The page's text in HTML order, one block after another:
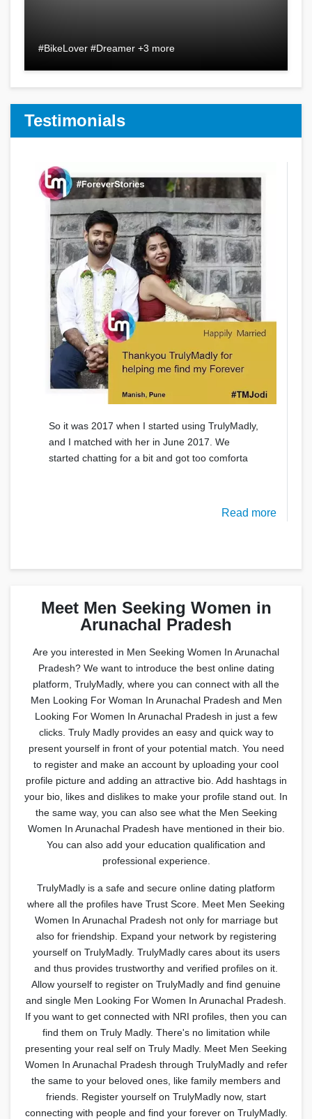
#BikeLover #Dreamer +3 more
Testimonials
So it was 2017 when I started using TrulyMadly,
and I matched with her in June 2017. We
started chatting for a bit and got too comforta
Read more
Meet Men Seeking Women in
Arunachal Pradesh
Are you interested in Men Seeking Women In Arunachal
Pradesh? We want to introduce the best online dating
platform, TrulyMadly, where you can connect with all the
Men Looking For Woman In Arunachal Pradesh and Men
Looking For Women In Arunachal Pradesh in just a few
clicks. Truly Madly provides an easy and quick way to
present yourself in front of your potential match. You need
to register and make an account by uploading your cool
profile picture and adding an attractive bio. Add hashtags in
your bio, likes and dislikes to make your profile stand out. In
the same way, you can also see what the Men Seeking
Women In Arunachal Pradesh have mentioned in their bio.
You can also add your education qualification and
professional experience.
TrulyMadly is a safe and secure online dating platform
where all the profiles have Trust Score. Meet Men Seeking
Women In Arunachal Pradesh not only for marriage but
also for friendship. Expand your network by registering
yourself on TrulyMadly. TrulyMadly cares about its users
and thus provides trustworthy and verified profiles on it.
Allow yourself to register on TrulyMadly and find genuine
and single Men Looking For Women In Arunachal Pradesh.
If you want to get connected with NRI profiles, then you can
find them on Truly Madly. There's no limitation while
presenting your real self on Truly Madly. Meet Men Seeking
Women In Arunachal Pradesh through TrulyMadly and refer
the same to your beloved ones, like family members and
friends. Register yourself on TrulyMadly now, start
connecting with people and find your forever on TrulyMadly.